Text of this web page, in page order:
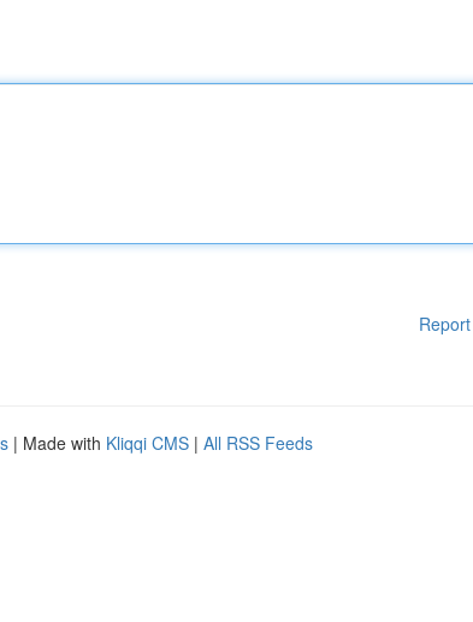
| Made with Kliqqi CMS | All RSS Feeds